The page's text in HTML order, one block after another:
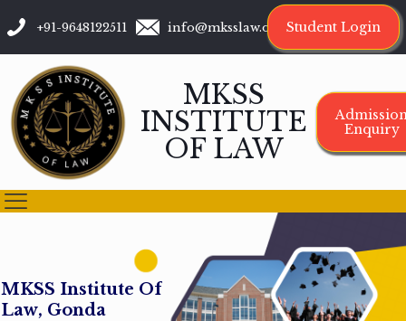
+91-9648122511 info@mksslaw.org Student Login
MKSS
INSTITUTE
OF LAW
Enquiry
MKSS Institute Of
Law, Gonda